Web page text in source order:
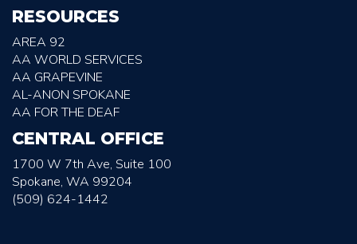
RESOURCES
AREA 92
AA WORLD SERVICES
AA GRAPEVINE
AL-ANON SPOKANE
AA FOR THE DEAF
CENTRAL OFFICE
1700 W 7th Ave, Suite 100
Spokane, WA 99204
(509) 624-1442